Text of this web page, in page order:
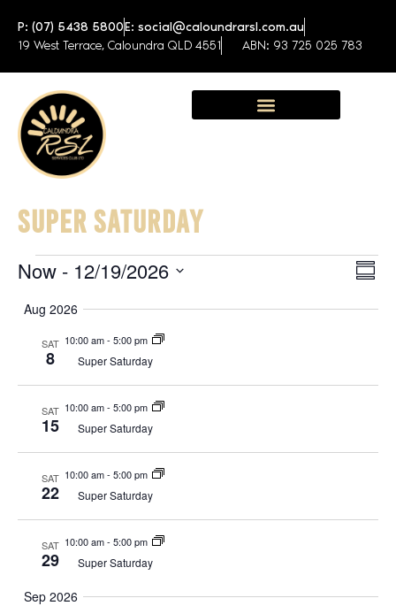
P: (07) 5438 5800E: social@caloundrarsl.com.au
19 West Terrace, Caloundra QLD 4551
ABN: 93 725 025 783
SUPER SATURDAY
Views
Now - 12/19/2026
date.
Aug 2026
SAT
8
10:00 am- 5:00 pm
Super Saturday
SAT
15
10:00 am- 5:00 pm
Super Saturday
SAT
22
10:00 am- 5:00 pm
Super Saturday
SAT
29
10:00 am- 5:00 pm
Super Saturday
Sep 2026